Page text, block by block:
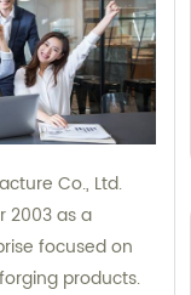
Co., Ltd.
2003 as a
focused on
products.